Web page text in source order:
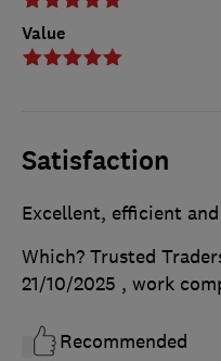
Value
Satisfaction
Excellent, efficient
Which? Trusted
21/10/2025 , work
Recommended